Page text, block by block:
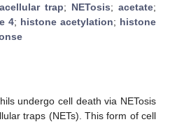
trap; NETosis; acetate;
4; histone acetylation; histone
undergo cell death via NETosis
traps (NETs). This form of cell